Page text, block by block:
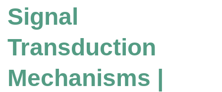
Signal
Transduction
Mechanisms |